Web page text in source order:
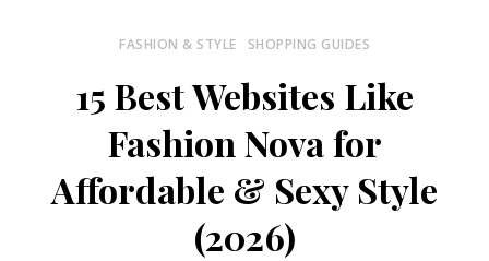
FASHION & STYLE SHOPPING GUIDES
15 Best Websites Like
Fashion Nova for
Affordable & Sexy Style
(2026)